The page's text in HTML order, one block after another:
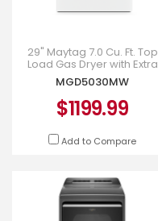
29" Maytag 7.0 Cu. Ft. Top
Load Gas Dryer with Extra
Power - MGD5030MW
MGD5030MW
$1199.99
Add to Compare